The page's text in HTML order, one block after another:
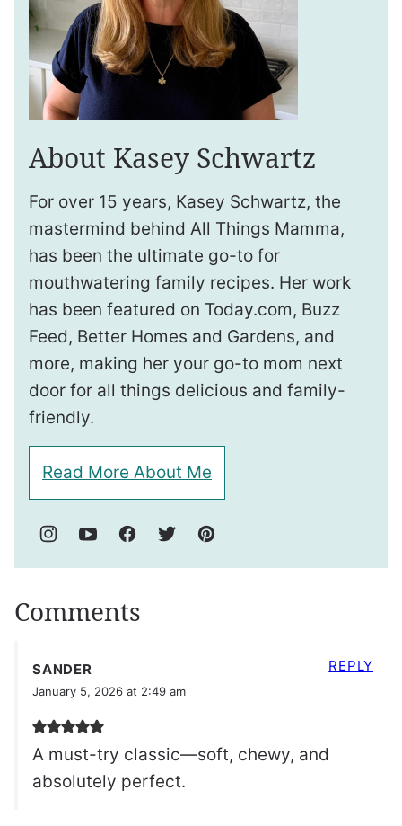
About Kasey Schwartz
For over 15 years, Kasey Schwartz, the
mastermind behind All Things Mamma,
has been the ultimate go-to for
mouthwatering family recipes. Her work
has been featured on Today.com, Buzz
Feed, Better Homes and Gardens, and
more, making her your go-to mom next
door for all things delicious and family-
friendly.
Read More About Me
Comments
SANDER
January 5, 2026 at 2:49 am
A must-try classic—soft, chewy, and
absolutely perfect.
REPLY